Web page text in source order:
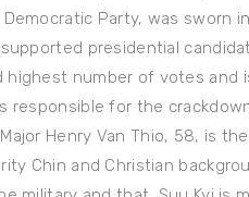
Party, was sworn
presidential
highest number of votes and
responsible for the
Henry Van Thio, 58, is
Chin and Christian